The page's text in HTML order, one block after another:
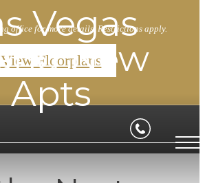
office for more details. Restrictions apply.
View Floorplans
Vegas
New
Apts